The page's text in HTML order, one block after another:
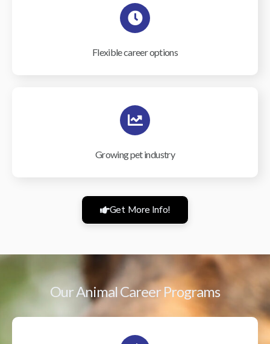
Flexible career options
Growing pet industry
Get More Info!
Our Animal Career Programs